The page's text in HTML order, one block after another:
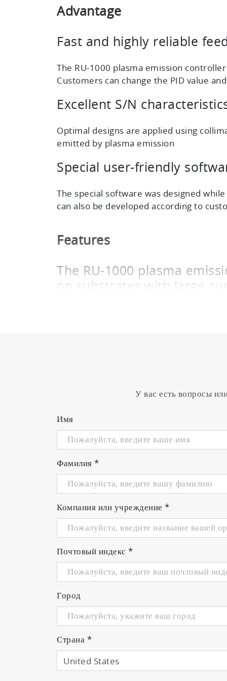
Advantage
Fast and highly reliable
The RU-1000 plasma emission
Customers can change the PID value
Excellent S/N
Optimal designs are applied using
emitted by plasma emission
Special user-friendly
The special software was designed
can also be developed according to
Features
The RU-1000 plasma
on substrates with large
The RU-1000 plasma emission
transmitted from the PMT unit and
The flow of the reactive
metallic mode and reactive
From plasma emission
pioneered by HORIBA STEC.
1.
Detects the intensity of plasma
The PMT unit designed to
can be guided from the vacuum
on situation.
2.
One controller unit can control
can be captured instead of
У вас есть вопросы
Имя
Фамилия *
Компания или учреждение *
Почтовый индекс *
Город
Страна *